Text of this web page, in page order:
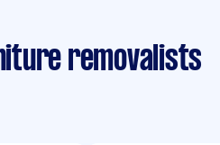
removalists